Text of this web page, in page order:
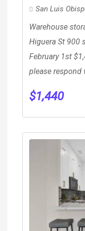
San Luis
Warehouse
Higuera St 900
February 1st
please respond
$1,440